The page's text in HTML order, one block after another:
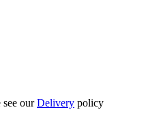
see ourDelivery policy